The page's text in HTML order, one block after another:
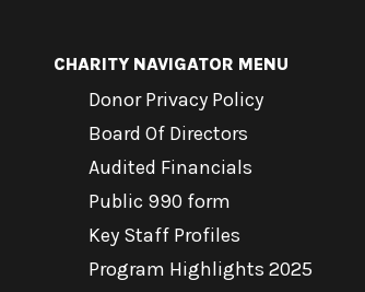
CHARITY NAVIGATOR MENU
Donor Privacy Policy
Board Of Directors
Audited Financials
Public 990 form
Key Staff Profiles
Program Highlights 2025